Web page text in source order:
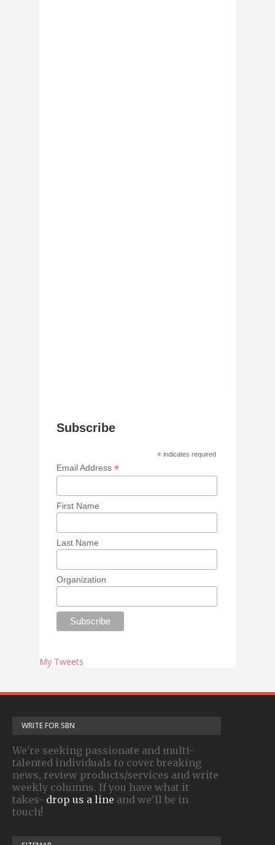
Subscribe
* indicates required
Email Address*
First Name
Last Name
Organization
My Tweets
WRITE FOR SBN
We're seeking passionate and multi-
talented individuals to cover breaking
news, review products/services and write
weekly columns. If you have what it
takes- drop us a line and we'll be in
touch!